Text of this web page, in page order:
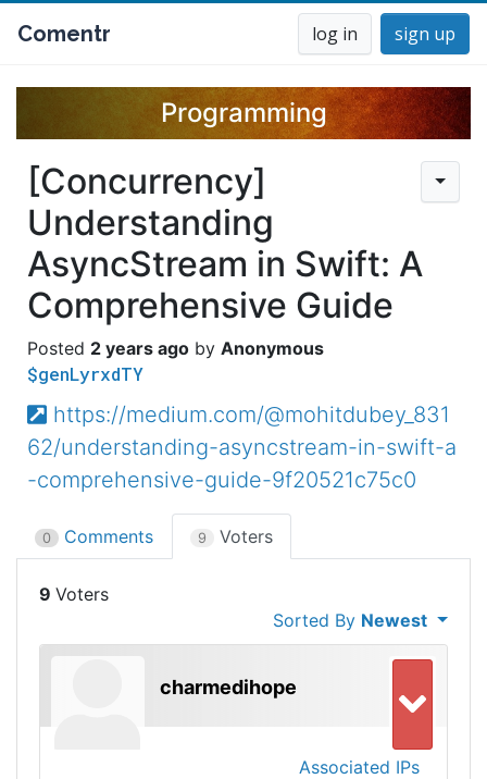
Comentr log in sign up
Programming
[Concurrency]
Understanding
AsyncStream in Swift: A
Comprehensive Guide
2 years ago Anonymous
$genLyrxdTY
https://medium.com/@mohitdubey_831
62/understanding-asyncstream-in-swift-a
-comprehensive-guide-9f20521c75c0
0 Comments 9 Voters
9
Sorted By Newest
charmedihope
Associated IPs